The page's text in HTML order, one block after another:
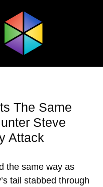
The Same
Steve
Attack
the same way as
tail stabbed through